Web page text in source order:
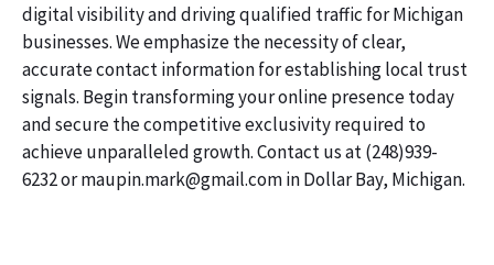
digital visibility and driving qualified traffic for Michigan
businesses. We emphasize the necessity of clear,
accurate contact information for establishing local trust
signals. Begin transforming your online presence today
and secure the competitive exclusivity required to
achieve unparalleled growth. Contact us at (248)939-
6232 or maupin.mark@gmail.com in Dollar Bay, Michigan.